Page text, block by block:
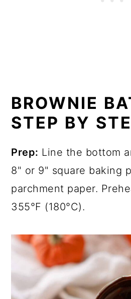
BROWNIE
STEP BY
Prep: Line the bottom
8" or 9" square baking
parchment paper.
355°F (180°C).